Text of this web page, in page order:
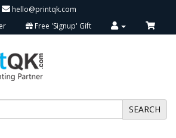
hello@printqk.com
Free 'Signup' Gift
SEARCH